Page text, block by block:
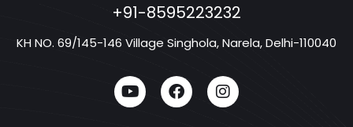
+91-8595223232
KH NO. 69/145-146 Village Singhola, Narela, Delhi-110040